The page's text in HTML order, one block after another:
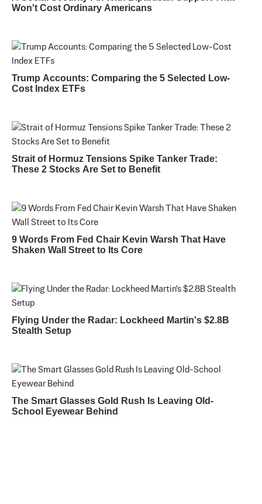
Won't Cost Ordinary Americans
Trump Accounts: Comparing the 5 Selected Low-
Cost Index ETFs
Strait of Hormuz Tensions Spike Tanker Trade:
These 2 Stocks Are Set to Benefit
9 Words From Fed Chair Kevin Warsh That Have
Shaken Wall Street to Its Core
Flying Under the Radar: Lockheed Martin's $2.8B
Stealth Setup
The Smart Glasses Gold Rush Is Leaving Old-
School Eyewear Behind